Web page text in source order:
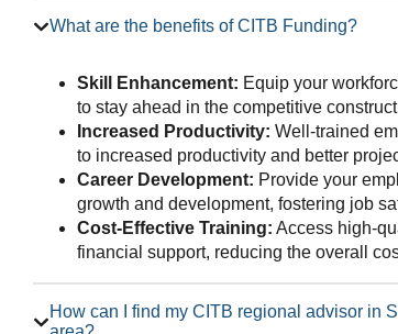
What are the benefits of CITB Funding?
Skill Enhancement: Equip your
to stay ahead in the competitive
Increased Productivity: Well-trained
to increased productivity and better
Career Development: Provide your
growth and development, fostering job
Cost-Effective Training: Access high-
financial support, reducing the overall
How can I find my CITB regional advisor in South Yorkshire Employer Network